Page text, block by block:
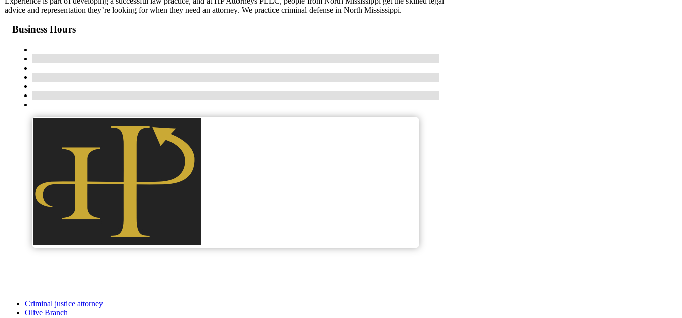
advice and representation they’re looking for when they need an attorney. We practice criminal defense in North Mississippi.
Business Hours
Criminal justice attorney
Olive Branch